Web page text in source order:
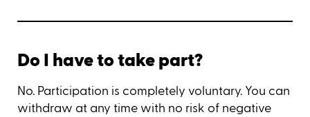
Do I have to take part?
No. Participation is completely voluntary. You can
withdraw at any time with no risk of negative